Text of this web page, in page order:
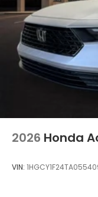
2026 Honda
VIN: